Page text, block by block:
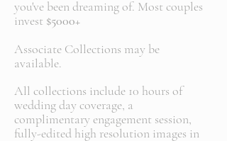
you've been dreaming of. Most couples
invest $5000+
Associate Collections may be
available.
All collections include 10 hours of
wedding day coverage, a
complimentary engagement session,
fully-edited high resolution images in